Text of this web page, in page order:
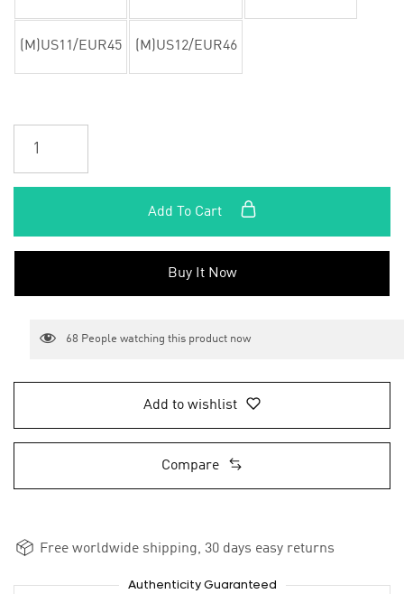
(M)US11/EUR45 (M)US12/EUR46
Add To Cart
Buy It Now
68 People watching this product now
Add to wishlist
Compare
Free worldwide shipping, 30 days easy returns
Authenticity Guaranteed